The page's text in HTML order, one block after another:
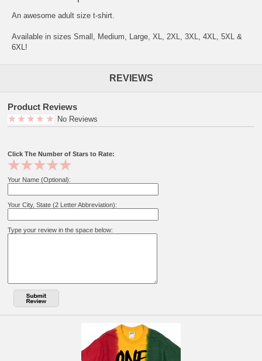
An awesome adult size t-shirt.
Available in sizes Small, Medium, Large, XL, 2XL, 3XL, 4XL, 5XL &
6XL!
REVIEWS
Product Reviews
No Reviews
Click The Number of Stars to Rate:
Your Name (Optional):
Your City, State (2 Letter Abbreviation):
Type your review in the space below: